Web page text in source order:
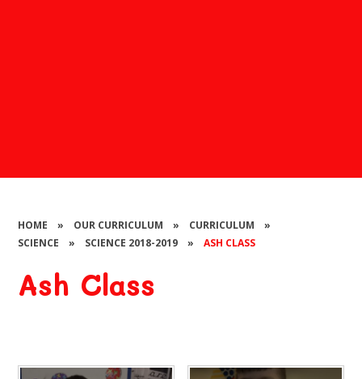
HOME » OUR CURRICULUM » CURRICULUM
»
SCIENCE
» SCIENCE 2018-2019 » ASH CLASS
Ash Class